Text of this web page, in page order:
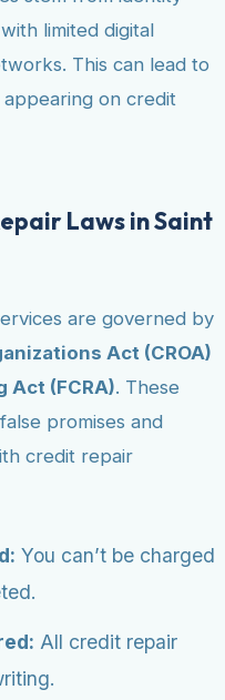
limited digital
This can lead to
on credit
Laws in Saint
are governed by
Act (CROA)
Act (FCRA). These
promises and
credit repair
You can’t be charged
All credit repair